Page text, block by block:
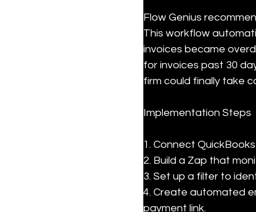
Flow Genius
This workflow
invoices became
for invoices past 30
firm could finally take
Implementation Steps
1. Connect
2. Build a Zap that
3. Set up a filter to
4. Create automated
payment link.